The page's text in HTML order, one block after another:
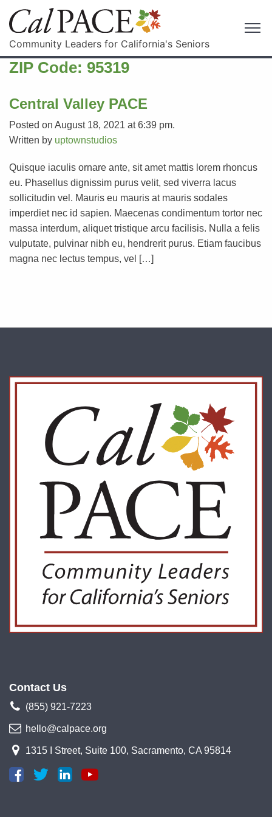
Community Leaders for California's Seniors
ZIP Code: 95319
Central Valley PACE
Posted on August 18, 2021 at 6:39 pm.
Written by uptownstudios
Quisque iaculis ornare ante, sit amet mattis lorem rhoncus
eu. Phasellus dignissim purus velit, sed viverra lacus
sollicitudin vel. Mauris eu mauris at mauris sodales
imperdiet nec id sapien. Maecenas condimentum tortor nec
massa interdum, aliquet tristique arcu facilisis. Nulla a felis
vulputate, pulvinar nibh eu, hendrerit purus. Etiam faucibus
magna nec lectus tempus, vel […]
Contact Us
(855) 921-7223
hello@calpace.org
1315 I Street, Suite 100, Sacramento, CA 95814